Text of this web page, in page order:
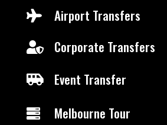
 Airport Transfers
 Corporate Transfers
 Event Transfer
 Melbourne Tour